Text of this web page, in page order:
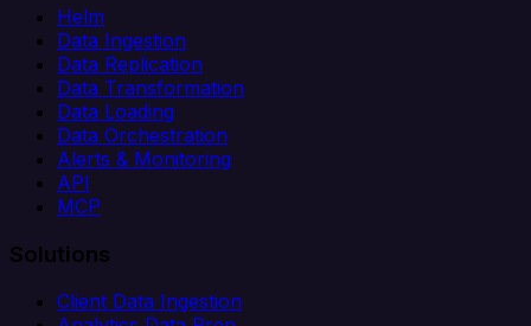
Helm
Data Ingestion
Data Replication
Data Transformation
Data Loading
Data Orchestration
Alerts & Monitoring
API
MCP
Solutions
Client Data Ingestion